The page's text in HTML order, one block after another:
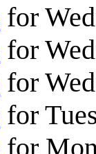
for
for
for
for
for